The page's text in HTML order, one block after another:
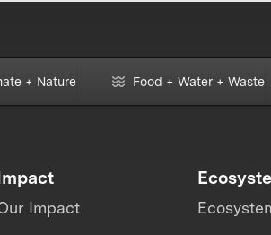
+ Nature Food + Water + Waste
Impact